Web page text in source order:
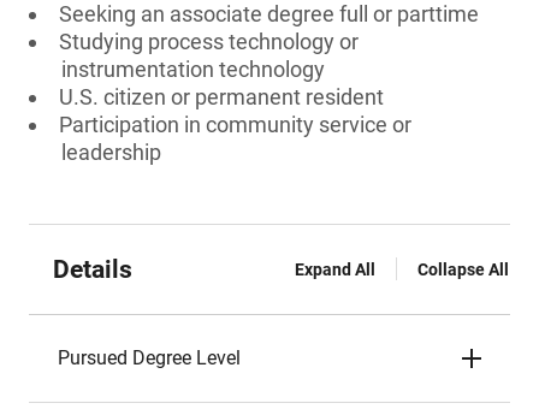
Seeking an associate degree full or parttime
Studying process technology or
instrumentation technology
U.S. citizen or permanent resident
Participation in community service or
leadership
Details Expand All Collapse All
Pursued Degree Level